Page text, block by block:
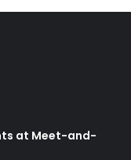
at Meet-and-